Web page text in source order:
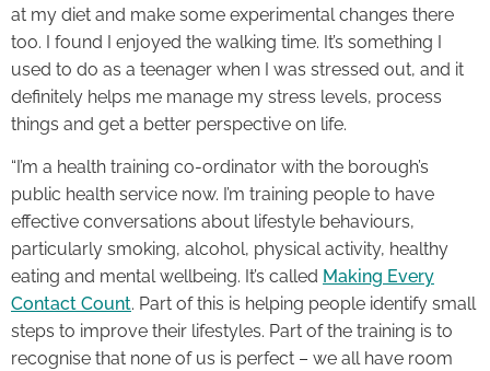
at my diet and make some experimental changes there
too. I found I enjoyed the walking time. It’s something I
used to do as a teenager when I was stressed out, and it
definitely helps me manage my stress levels, process
things and get a better perspective on life.
“I’m a health training co-ordinator with the borough’s
public health service now. I’m training people to have
effective conversations about lifestyle behaviours,
particularly smoking, alcohol, physical activity, healthy
eating and mental wellbeing. It’s called Making Every
Contact Count. Part of this is helping people identify small
steps to improve their lifestyles. Part of the training is to
recognise that none of us is perfect – we all have room